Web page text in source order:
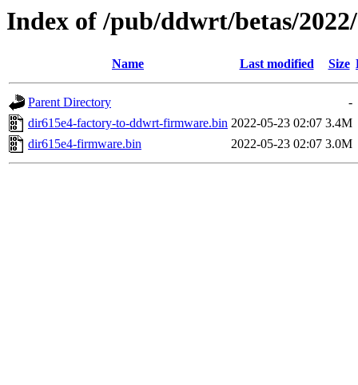
Index of /pub/ddwrt/betas/
Name Last modified Size
Parent Directory
-
dir615e4-factory-to-ddwrt-firmware.bin 2022-05-23 02:07 3.4M
dir615e4-firmware.bin
2022-05-23 02:07 3.0M